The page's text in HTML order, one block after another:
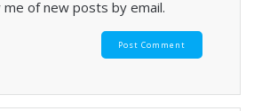
me of new posts by email.